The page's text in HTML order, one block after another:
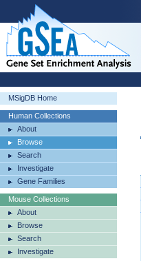
MSigDB Home
Human Collections
About
Browse
Search
Investigate
Gene Families
Mouse Collections
About
Browse
Search
Investigate